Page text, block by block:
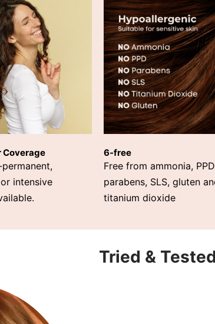
Coverage
intensive
6-free
Free from ammonia,
parabens, SLS, gluten
titanium dioxide
Tried & Tested